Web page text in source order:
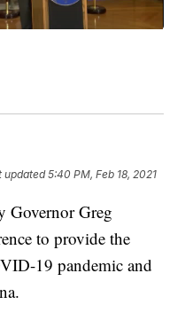
updated5:40 PM, Feb 18, 2021
Greg
to provide the
19 pandemic and